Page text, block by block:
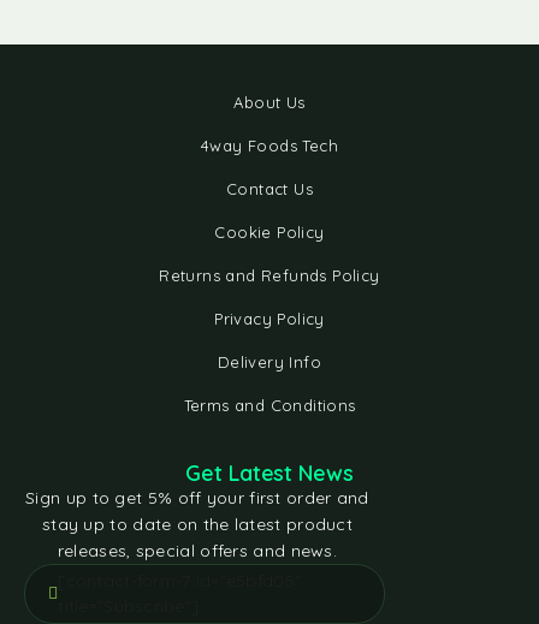
About Us
4way Foods Tech
Contact Us
Cookie Policy
Returns and Refunds Policy
Privacy Policy
Delivery Info
Terms and Conditions
Get Latest News
Sign up to get 5% off your first order and
stay up to date on the latest product
releases, special offers and news.